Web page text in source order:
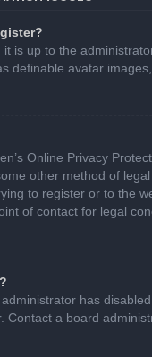
it is up to the
definable avatar
Online Privacy
other method of
to register or to the
of contact for legal
has
Contact a board